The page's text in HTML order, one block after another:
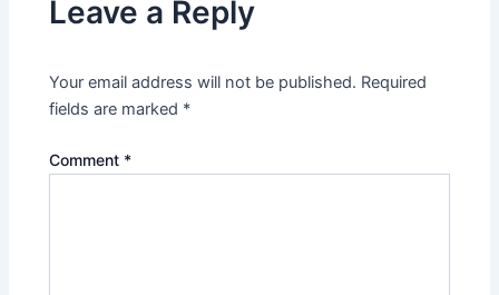
Leave a Reply
Your email address will not be published. Required
fields are marked *
Comment *